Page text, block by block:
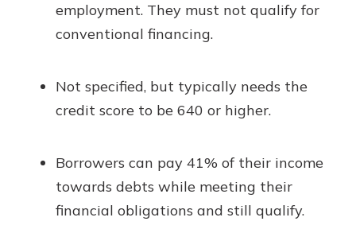
employment. They must not qualify for
conventional financing.
Not specified, but typically needs the
credit score to be 640 or higher.
Borrowers can pay 41% of their income
towards debts while meeting their
financial obligations and still qualify.